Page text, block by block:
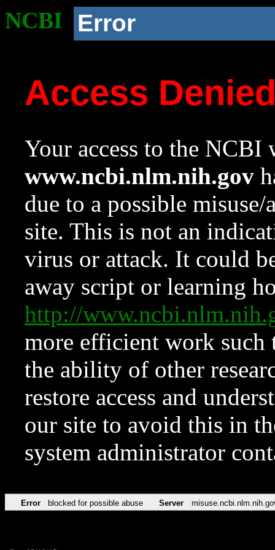
NCBI Error
Access
Your access to the NCBI
www.ncbi.nlm.nih.gov
due to a possible
site. This is not an
virus or attack. It could
away script or learning
http://
more efficient work such
the ability of other
restore access and
our site to avoid this in
system administrator
Error blocked for possible abuse Server